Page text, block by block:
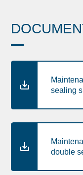
sealing
double